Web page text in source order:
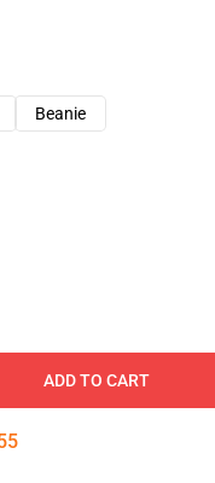
Beanie
ADD TO CART